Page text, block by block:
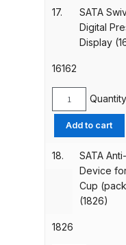
Packing
(15438)
quantity
17.
SATA
Digital
Display
16162
SATA
Swivel
Joint
for
Pressure
Display
quantity
Quantity
Add to cart
18.
SATA
Device
Cup
(1826)
1826